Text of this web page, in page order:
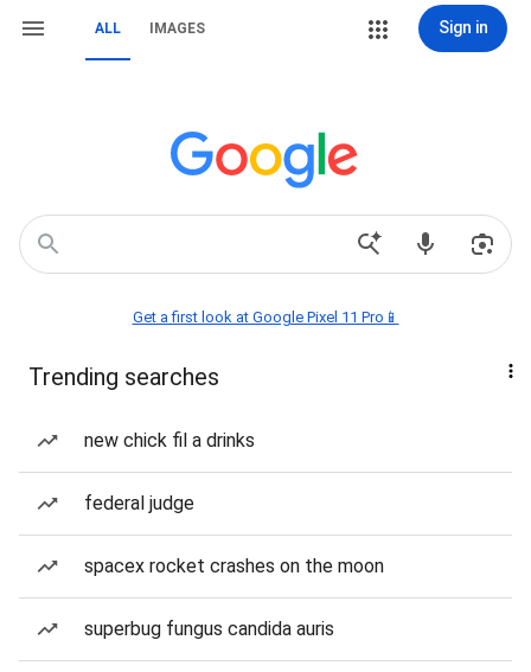
ALL IMAGES Sign in
Get a first look at Google Pixel 11 Pro📱
Trending searches
new chick fil a drinks
federal judge
spacex rocket crashes on the moon
superbug fungus candida auris